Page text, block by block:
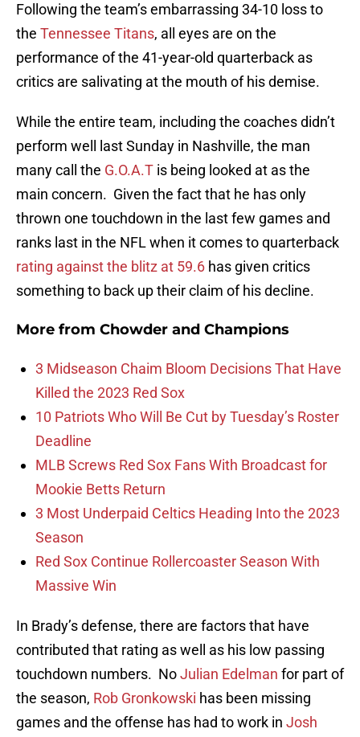
Following the team’s embarrassing 34-10 loss to
the Tennessee Titans, all eyes are on the
performance of the 41-year-old quarterback as
critics are salivating at the mouth of his demise.
While the entire team, including the coaches didn’t
perform well last Sunday in Nashville, the man
many call the G.O.A.T is being looked at as the
main concern. Given the fact that he has only
thrown one touchdown in the last few games and
ranks last in the NFL when it comes to quarterback
rating against the blitz at 59.6 has given critics
something to back up their claim of his decline.
More from Chowder and Champions
3 Midseason Chaim Bloom Decisions That Have
Killed the 2023 Red Sox
10 Patriots Who Will Be Cut by Tuesday’s Roster
Deadline
MLB Screws Red Sox Fans With Broadcast for
Mookie Betts Return
3 Most Underpaid Celtics Heading Into the 2023
Season
Red Sox Continue Rollercoaster Season With
Massive Win
In Brady’s defense, there are factors that have
contributed that rating as well as his low passing
touchdown numbers. NoJulian Edelman for part of
the season, Rob Gronkowski has been missing
games and the offense has had to work in Josh